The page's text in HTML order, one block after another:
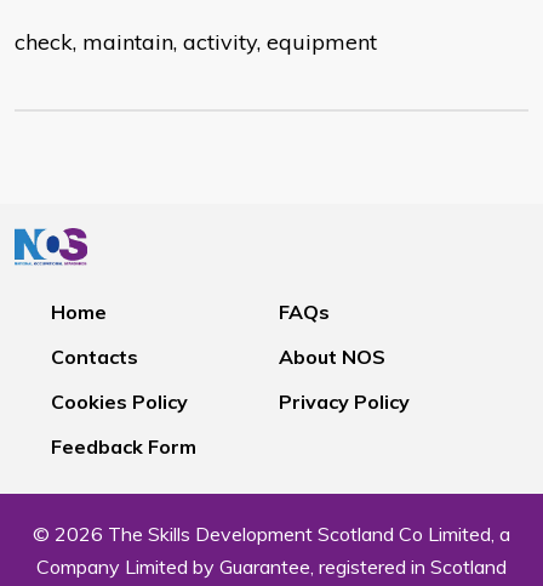
check, maintain, activity, equipment
Home
FAQs
Contacts
About NOS
Cookies Policy
Privacy Policy
Feedback Form
© 2026 The Skills Development Scotland Co Limited, a
Company Limited by Guarantee, registered in Scotland